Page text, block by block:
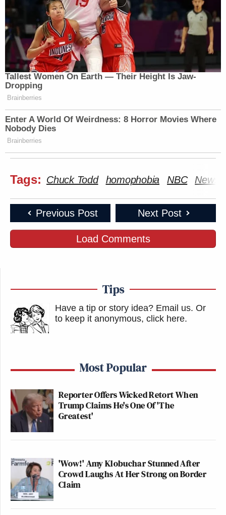
Tallest Women On Earth — Their Height Is Jaw-
Dropping
Brainberries
Enter A World Of Weirdness: 8 Horror Movies Where
Nobody Dies
Brainberries
Tags: Chuck Todd homophobia NBC News
Previous Post Next Post
Load Comments
Tips
Have a tip or story idea? Email us. Or
to keep it anonymous, click here.
Most Popular
Reporter Offers Wicked Retort When
Trump Claims He's One Of 'The
Greatest'
'Wow!' Amy Klobuchar Stunned After
Crowd Laughs At Her Strong on Border
Claim